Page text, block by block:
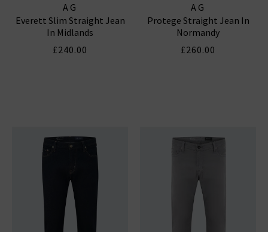
AG
Everett Slim Straight Jean
In Midlands
£240.00
AG
Protege Straight Jean In
Normandy
£260.00